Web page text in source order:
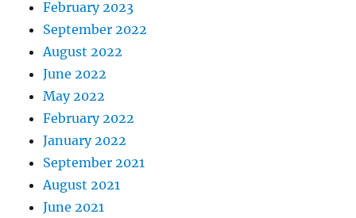
February 2023
September 2022
August 2022
June 2022
May 2022
February 2022
January 2022
September 2021
August 2021
June 2021